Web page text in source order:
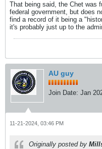
That being said, the Chet was
federal government, but does
find a record of it being a
it's probably just up to the
AU guy
Join Date: Jan
11-21-2024, 03:46 PM
Originally posted by